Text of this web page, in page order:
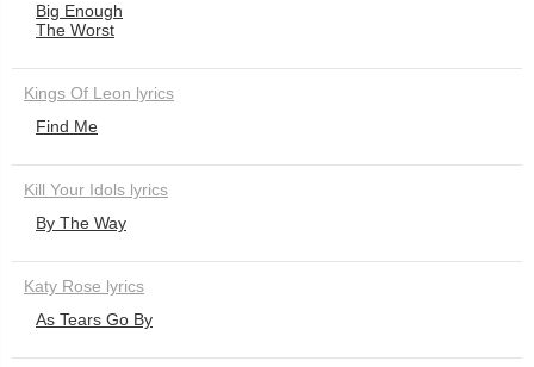
Big Enough
The Worst
Kings Of Leon lyrics
Find Me
Kill Your Idols lyrics
By The Way
Katy Rose lyrics
As Tears Go By